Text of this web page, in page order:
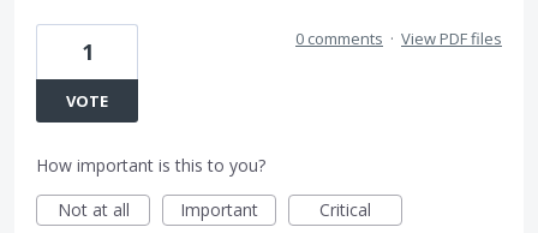
1
VOTE
0 comments · View PDF files
How important is this to you?
Not at all
Important Critical